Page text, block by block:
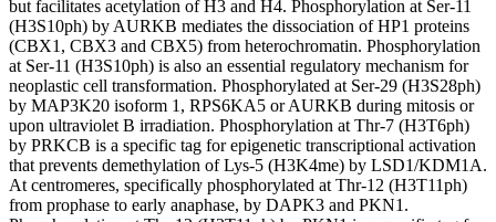
but facilitates acetylation of H3 and H4. Phosphorylation at Ser-11
(H3S10ph) by AURKB mediates the dissociation of HP1 proteins
(CBX1, CBX3 and CBX5) from heterochromatin. Phosphorylation
at Ser-11 (H3S10ph) is also an essential regulatory mechanism for
neoplastic cell transformation. Phosphorylated at Ser-29 (H3S28ph)
by MAP3K20 isoform 1, RPS6KA5 or AURKB during mitosis or
upon ultraviolet B irradiation. Phosphorylation at Thr-7 (H3T6ph)
by PRKCB is a specific tag for epigenetic transcriptional activation
that prevents demethylation of Lys-5 (H3K4me) by LSD1/KDM1A.
At centromeres, specifically phosphorylated at Thr-12 (H3T11ph)
from prophase to early anaphase, by DAPK3 and PKN1.